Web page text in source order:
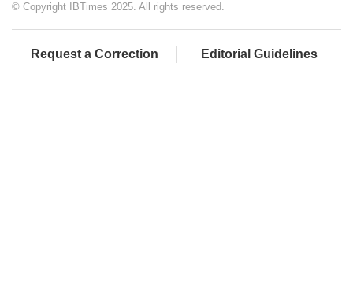
© Copyright IBTimes 2025. All rights reserved.
Request a Correction Editorial Guidelines